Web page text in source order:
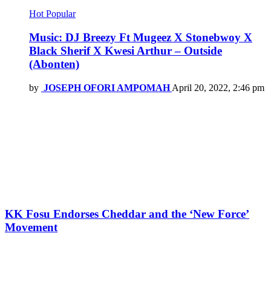
Hot Popular
Music: DJ Breezy Ft Mugeez X Stonebwoy X
Black Sherif X Kwesi Arthur – Outside
(Abonten)
by JOSEPH OFORI AMPOMAH April 20, 2022, 2:46 pm
KK Fosu Endorses Cheddar and the ‘New Force’
Movement